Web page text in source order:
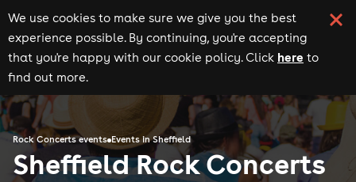
We use cookies to make sure we give you the best
experience possible. By continuing, you're accepting
that you're happy with our cookie policy. Click here to
find out more.
Rock Concerts events Events in Sheffield
Sheffield Rock Concerts